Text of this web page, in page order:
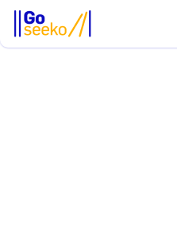
/access-denied